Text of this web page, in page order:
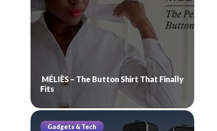
MÉLIÈS – The Button Shirt That Finally
Fits
Gadgets & Tech